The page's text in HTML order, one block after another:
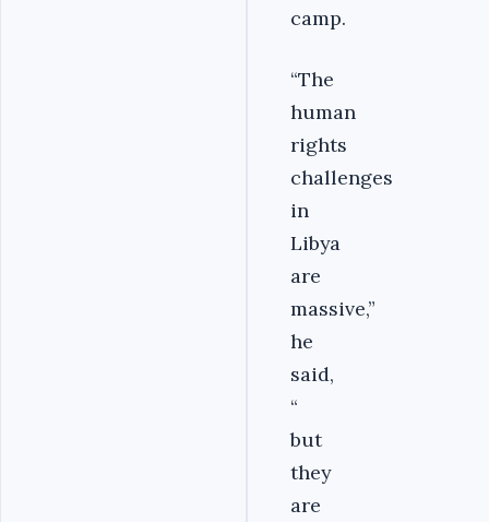
camp.
“The
human
rights
challenges
in
Libya
are
massive,”
he
said,
“
but
they
are